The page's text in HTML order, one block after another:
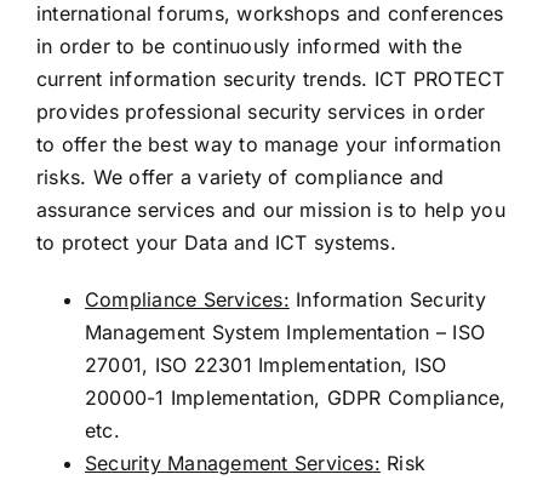
international forums, workshops and conferences
in order to be continuously informed with the
current information security trends. ICT PROTECT
provides professional security services in order
to offer the best way to manage your information
risks. We offer a variety of compliance and
assurance services and our mission is to help you
to protect your Data and ICT systems.
Compliance Services: Information Security
Management System Implementation – ISO
27001, ISO 22301 Implementation, ISO
20000-1 Implementation, GDPR Compliance,
etc.
Security Management Services: Risk